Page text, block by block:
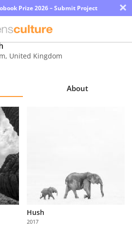
Prize 2026 – Submit Project ×
, United Kingdom
About
Hush
2017